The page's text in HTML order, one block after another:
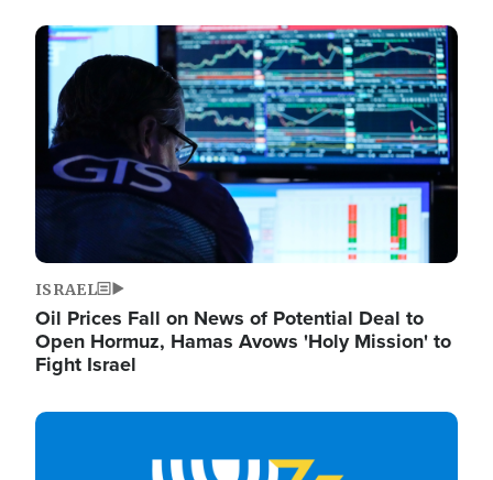
Image
ISRAEL
Oil Prices Fall on News of Potential Deal to
Open Hormuz, Hamas Avows 'Holy Mission' to
Fight Israel
Image